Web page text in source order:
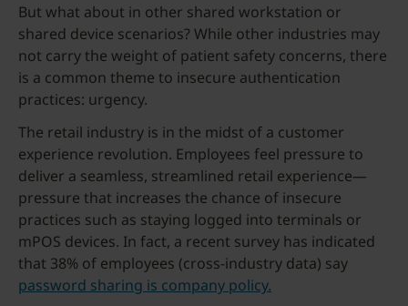
But what about in other shared workstation or
shared device scenarios? While other industries may
not carry the weight of patient safety concerns, there
is a common theme to insecure authentication
practices: urgency.
The retail industry is in the midst of a customer
experience revolution. Employees feel pressure to
deliver a seamless, streamlined retail experience—
pressure that increases the chance of insecure
practices such as staying logged into terminals or
mPOS devices. In fact, a recent survey has indicated
that 38% of employees (cross-industry data) say
password sharing is company policy.